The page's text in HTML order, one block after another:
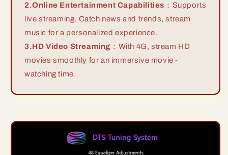
2.Online Entertainment Capabilities ：Supports
live streaming. Catch news and trends, stream
music for a personalized experience.
3.HD Video Streaming ：With 4G, stream HD
movies smoothly for an immersive movie -
watching time.